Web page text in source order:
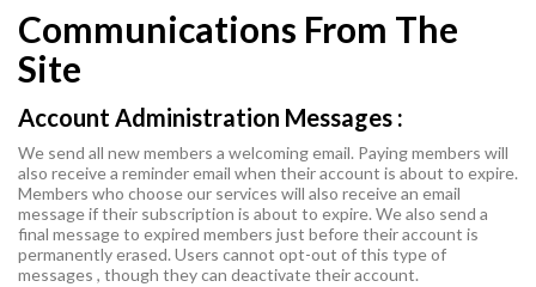
Communications From The
Site
Account Administration Messages :
We send all new members a welcoming email. Paying members will
also receive a reminder email when their account is about to expire.
Members who choose our services will also receive an email
message if their subscription is about to expire. We also send a
final message to expired members just before their account is
permanently erased. Users cannot opt-out of this type of
messages , though they can deactivate their account.